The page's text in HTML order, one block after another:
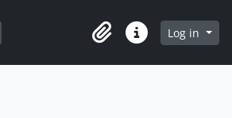
Search in browse page
ClipboardQuick linksLog in